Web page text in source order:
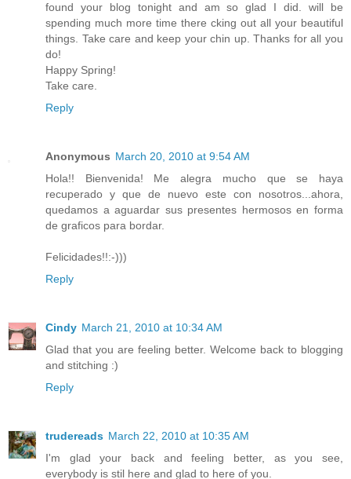
found your blog tonight and am so glad I did. will be
spending much more time there cking out all your beautiful
things. Take care and keep your chin up. Thanks for all you
do!
Happy Spring!
Take care.
Reply
Anonymous March 20, 2010 at 9:54 AM
Hola!! Bienvenida! Me alegra mucho que se haya
recuperado y que de nuevo este con nosotros...ahora,
quedamos a aguardar sus presentes hermosos en forma
de graficos para bordar.
Felicidades!!:-)))
Reply
Cindy March 21, 2010 at 10:34 AM
Glad that you are feeling better. Welcome back to blogging
and stitching :)
Reply
trudereads March 22, 2010 at 10:35 AM
I'm glad your back and feeling better, as you see,
everybody is stil here and glad to here of you.